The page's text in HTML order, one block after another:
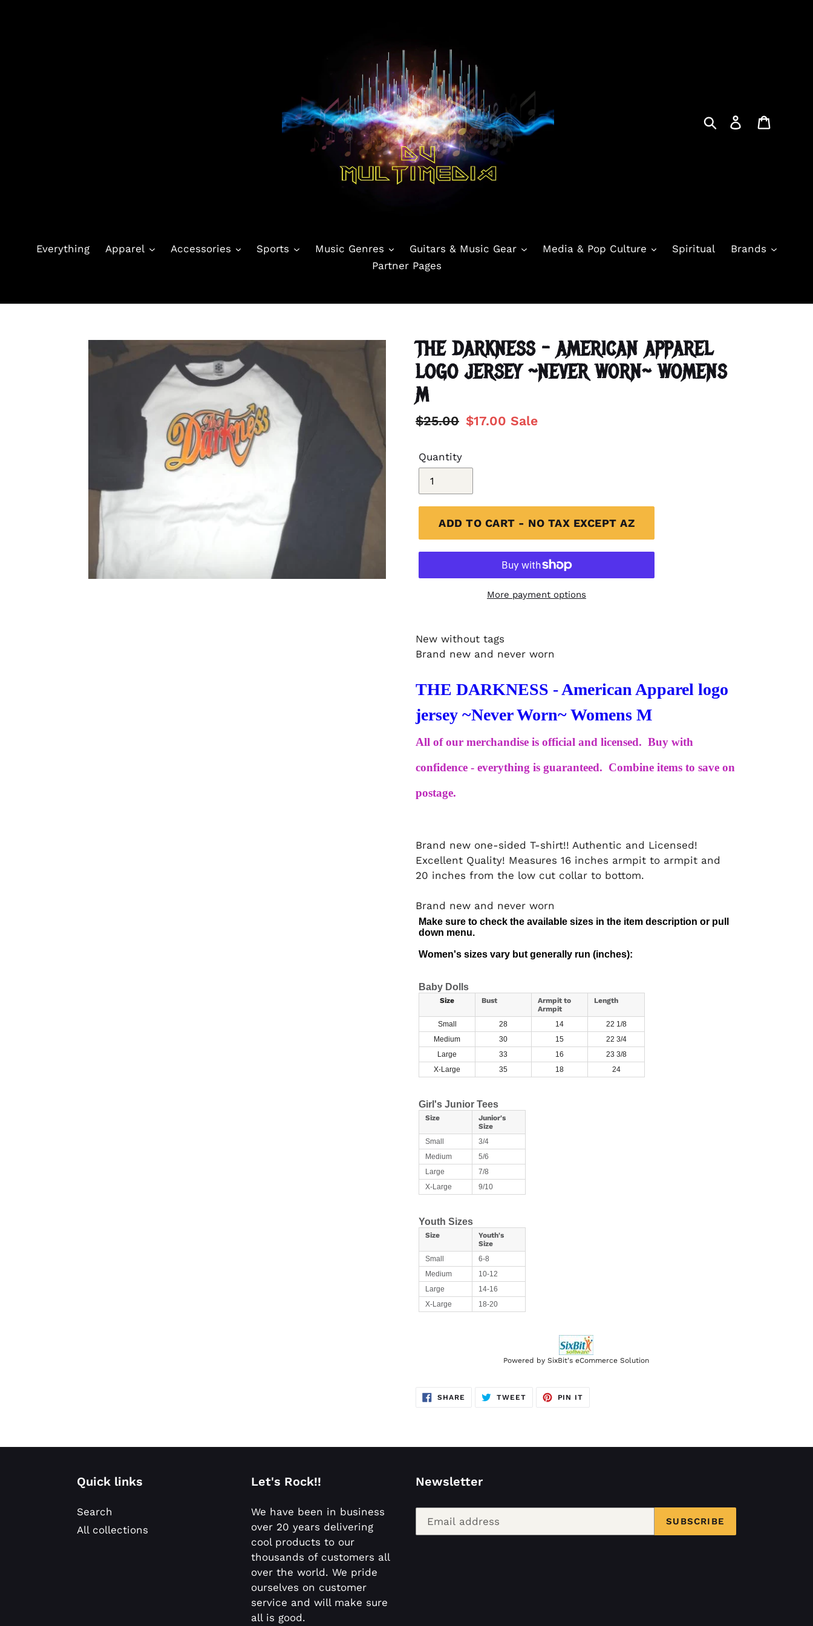
SearchLog in
Everything Apparel Accessories Sports Music Genres Guitars & Music Gear Media & Pop Culture Spiritual
Brands
Partner Pages
THE DARKNESS - AMERICAN APPAREL
LOGO JERSEY ~NEVER WORN~ WOMENS
M
Regular
$25.00 Sale
$17.00 Sale
Quantity
ADD TO CART - NO TAX EXCEPT AZ
More payment options
New without tags
Brand new and never worn
THE DARKNESS - American Apparel logo
jersey ~Never Worn~ Womens M
All of our merchandise is official and licensed. Buy with
confidence - everything is guaranteed. Combine items to save on
postage.
Brand new one-sided T-shirt!! Authentic and Licensed!
Excellent Quality! Measures 16 inches armpit to armpit and
20 inches from the low cut collar to bottom.
Brand new and never worn
Make sure to check the available sizes in the item description or pull
down menu.
Women's sizes vary but generally run (inches):
Baby Dolls
Size Bust
Armpit to
Armpit
Length
Small 28 14
22 1/8
Medium
30 15
22 3/4
Large
33 16
23 3/8
X-Large
35 18 24
Girl's Junior Tees
Size
Junior's
Size
Small
3/4
Medium
5/6
Large
7/8
X-Large
9/10
Youth Sizes
Size
Youth's
Size
Small
6-8
Medium
10-12
Large
14-16
X-Large
18-20
Powered by SixBit's eCommerce Solution
SHARE SHARE
ON
TWEETTWEET
PIN IT
Quick links
Search
All collections
Let's Rock!!
We have been in business
over 20 years delivering
cool products to our
thousands of customers all
over the world. We pride
ourselves on customer
service and will make sure
all is good.
Newsletter
SUBSCRIBE